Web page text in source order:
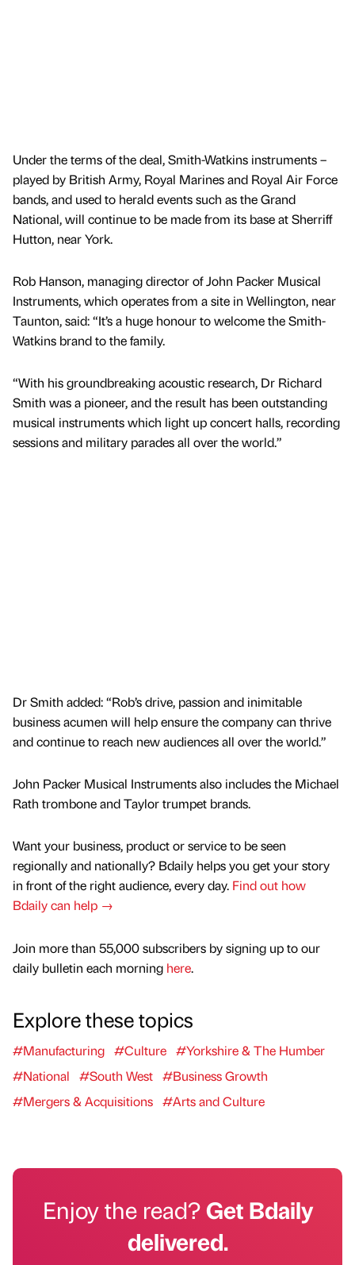
Under the terms of the deal, Smith-Watkins instruments –
played by British Army, Royal Marines and Royal Air Force
bands, and used to herald events such as the Grand
National, will continue to be made from its base at Sherriff
Hutton, near York.
Rob Hanson, managing director of John Packer Musical
Instruments, which operates from a site in Wellington, near
Taunton, said: “It’s a huge honour to welcome the Smith-
Watkins brand to the family.
“With his groundbreaking acoustic research, Dr Richard
Smith was a pioneer, and the result has been outstanding
musical instruments which light up concert halls, recording
sessions and military parades all over the world.”
Dr Smith added: “Rob’s drive, passion and inimitable
business acumen will help ensure the company can thrive
and continue to reach new audiences all over the world.”
John Packer Musical Instruments also includes the Michael
Rath trombone and Taylor trumpet brands.
Want your business, product or service to be seen
regionally and nationally? Bdaily helps you get your story
in front of the right audience, every day. Find out how
Bdaily can help →
Join more than 55,000 subscribers by signing up to our
daily bulletin each morning here.
Explore these topics
#Manufacturing #Culture #Yorkshire & The Humber
#National
#South West #Business Growth
#Mergers & Acquisitions #Arts and Culture
Enjoy the read?Get Bdaily
delivered.